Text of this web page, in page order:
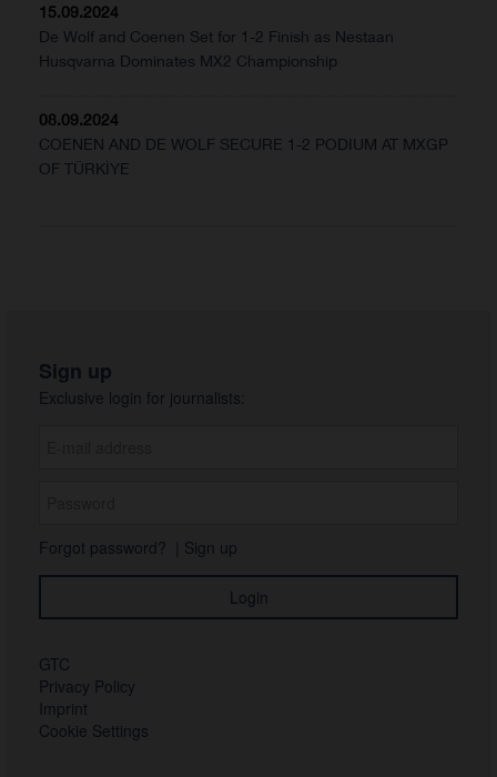
15.09.2024
De Wolf and Coenen Set for 1-2 Finish as Nestaan
Husqvarna Dominates MX2 Championship
08.09.2024
COENEN AND DE WOLF SECURE 1-2 PODIUM AT MXGP
OF TÜRKİYE
Sign up
Exclusive login for journalists:
Forgot password? Sign up
GTC
Privacy Policy
Imprint
Cookie Settings